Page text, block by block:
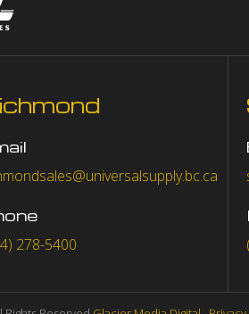
278-5400